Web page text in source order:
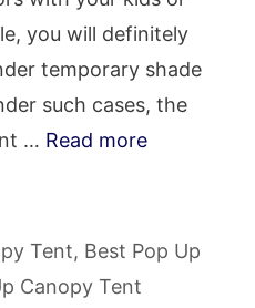
you will definitely
temporary shade
such cases, the
… Read more
Tent, Best Pop Up
Canopy Tent